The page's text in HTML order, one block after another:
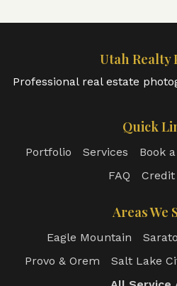
Utah Realty
Professional real estate
Quick
Portfolio Services Book
FAQ
Credit
Areas We
Eagle Mountain
Provo & Orem
Salt Lake